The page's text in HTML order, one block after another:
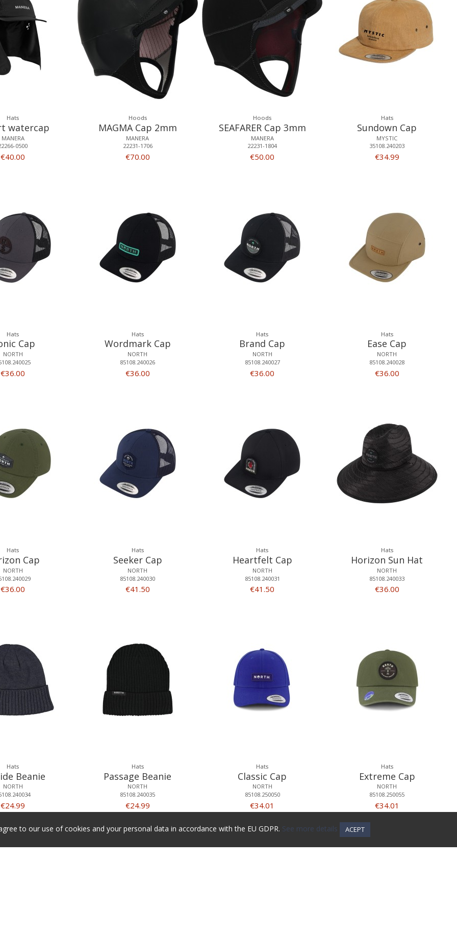
Hats
watercap
MANERA
0500
€40.00
Hoods
MAGMA Cap 2mm
MANERA
22231-1706
€70.00
Hoods
SEAFARER Cap 3mm
MANERA
22231-1804
€50.00
Hats
Sundown Cap
MYSTIC
35108.240203
€34.99
Hats
Cap
NORTH
€36.00
Hats
Wordmark Cap
NORTH
85108.240026
€36.00
Hats
Brand Cap
NORTH
85108.240027
€36.00
Hats
Ease Cap
NORTH
85108.240028
€36.00
Hats
Cap
NORTH
€36.00
Hats
Seeker Cap
NORTH
85108.240030
€41.50
Hats
Heartfelt Cap
NORTH
85108.240031
€41.50
Hats
Horizon Sun Hat
NORTH
85108.240033
€36.00
Hats
Beanie
NORTH
€24.99
Hats
Passage Beanie
NORTH
85108.240035
€24.99
Hats
Classic Cap
NORTH
85108.250050
€34.01
Hats
Extreme Cap
NORTH
85108.250055
€34.01
to our use of cookies and your personal data in accordance with the EU GDPR. See more details ACEPT